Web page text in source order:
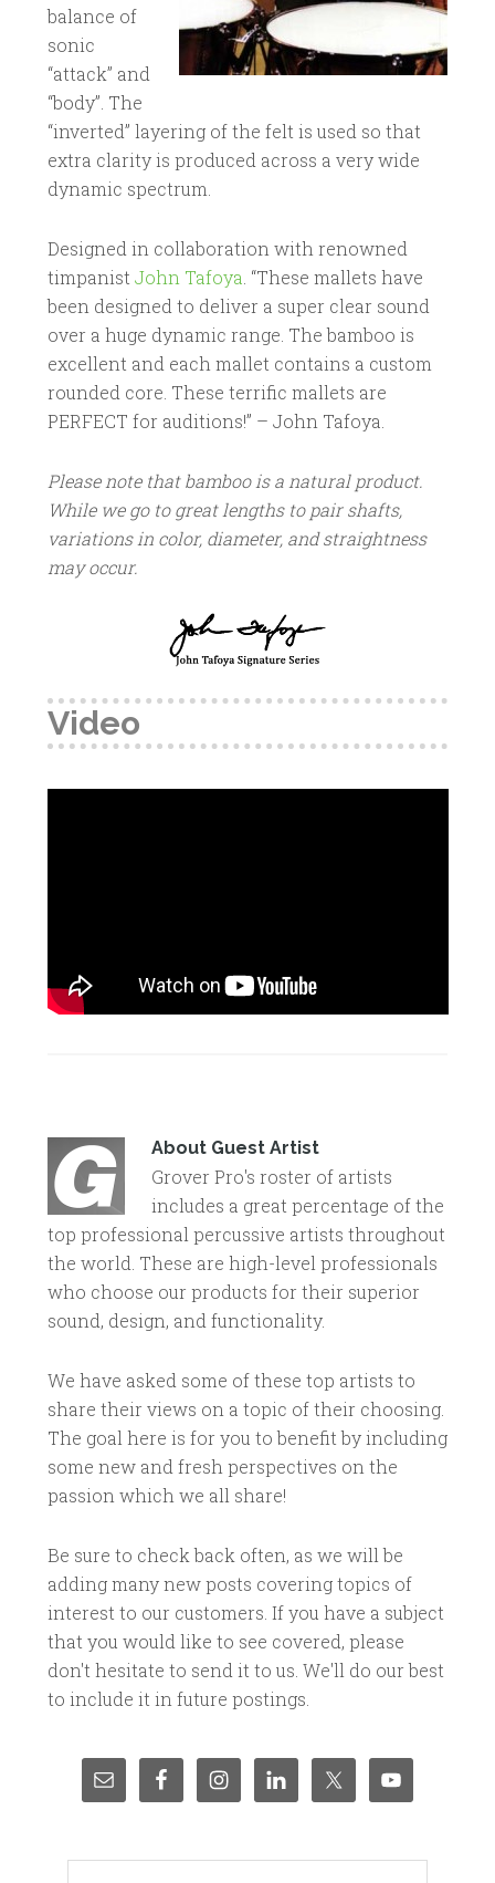
balance of
sonic
“attack” and
“body”. The
“inverted” layering of the felt is used so that
extra clarity is produced across a very wide
dynamic spectrum.
Designed in collaboration with renowned
timpanist John Tafoya . “These mallets have
been designed to deliver a super clear sound
over a huge dynamic range. The bamboo is
excellent and each mallet contains a custom
rounded core. These terrific mallets are
PERFECT for auditions!” – John Tafoya.
Please note that bamboo is a natural product.
While we go to great lengths to pair shafts,
variations in color, diameter, and straightness
may occur.
Video
About Guest Artist
Grover Pro's roster of artists
includes a great percentage of the
top professional percussive artists throughout
the world. These are high-level professionals
who choose our products for their superior
sound, design, and functionality.
We have asked some of these top artists to
share their views on a topic of their choosing.
The goal here is for you to benefit by including
some new and fresh perspectives on the
passion which we all share!
Be sure to check back often, as we will be
adding many new posts covering topics of
interest to our customers. If you have a subject
that you would like to see covered, please
don't hesitate to send it to us. We'll do our best
to include it in future postings.